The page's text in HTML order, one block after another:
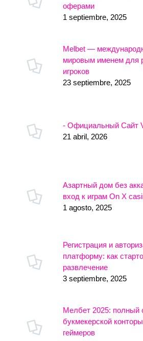
оферами
1 septiembre, 2025
Melbet —
мировым именем для
игроков
23 septiembre, 2025
- Официальный Сайт
21 abril, 2026
Азартный дом без
вход к играм On X
1 agosto, 2025
Регистрация и
платформу: как
развлечение
3 septiembre, 2025
Мелбет 2025: полный
букмекерской
геймеров